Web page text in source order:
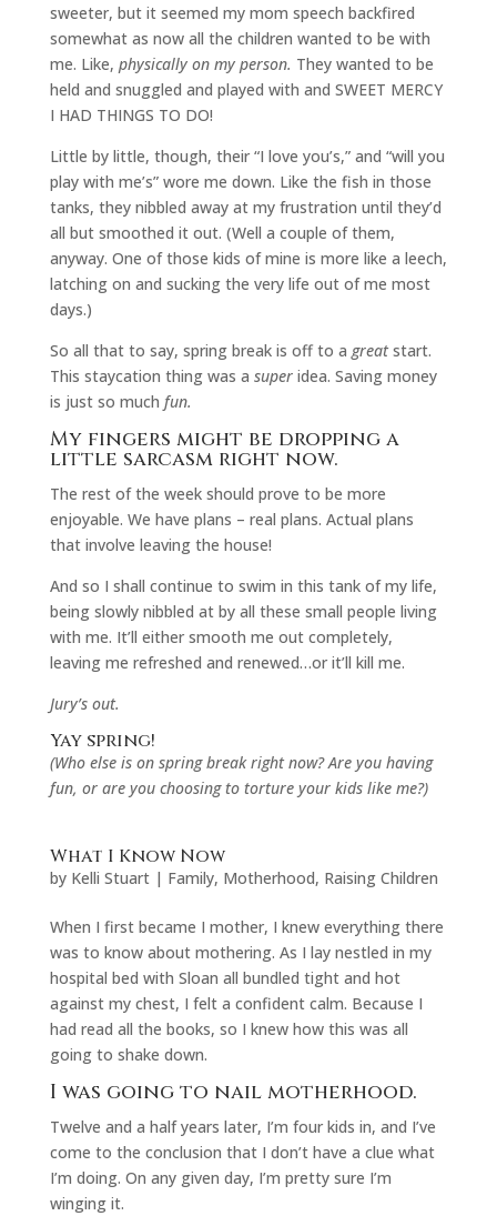
sweeter, but it seemed my mom speech backfired
somewhat as now all the children wanted to be with
me. Like, physically on my person. They wanted to be
held and snuggled and played with and SWEET MERCY
I HAD THINGS TO DO!
Little by little, though, their “I love you’s,” and “will you
play with me’s” wore me down. Like the fish in those
tanks, they nibbled away at my frustration until they’d
all but smoothed it out. (Well a couple of them,
anyway. One of those kids of mine is more like a leech,
latching on and sucking the very life out of me most
days.)
So all that to say, spring break is off to a greatstart.
This staycation thing was a superidea. Saving money
is just so much fun.
My fingers might be dropping a
little sarcasm right now.
The rest of the week should prove to be more
enjoyable. We have plans – real plans. Actual plans
that involve leaving the house!
And so I shall continue to swim in this tank of my life,
being slowly nibbled at by all these small people living
with me. It’ll either smooth me out completely,
leaving me refreshed and renewed…or it’ll kill me.
Jury’s out.
Yay spring!
(Who else is on spring break right now? Are you having
fun, or are you choosing to torture your kids like me?)
What I Know Now
by Kelli Stuart| Family, Motherhood, Raising Children
When I first became I mother, I knew everything there
was to know about mothering. As I lay nestled in my
hospital bed with Sloan all bundled tight and hot
against my chest, I felt a confident calm. Because I
had read all the books, so I knew how this was all
going to shake down.
I was going to nail motherhood.
Twelve and a half years later, I’m four kids in, and I’ve
come to the conclusion that I don’t have a clue what
I’m doing. On any given day, I’m pretty sure I’m
winging it.